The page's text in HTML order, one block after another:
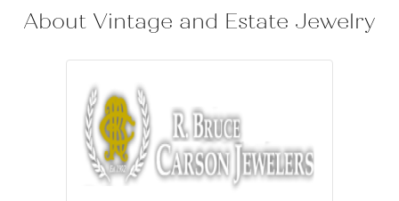
About Vintage and Estate Jewelry